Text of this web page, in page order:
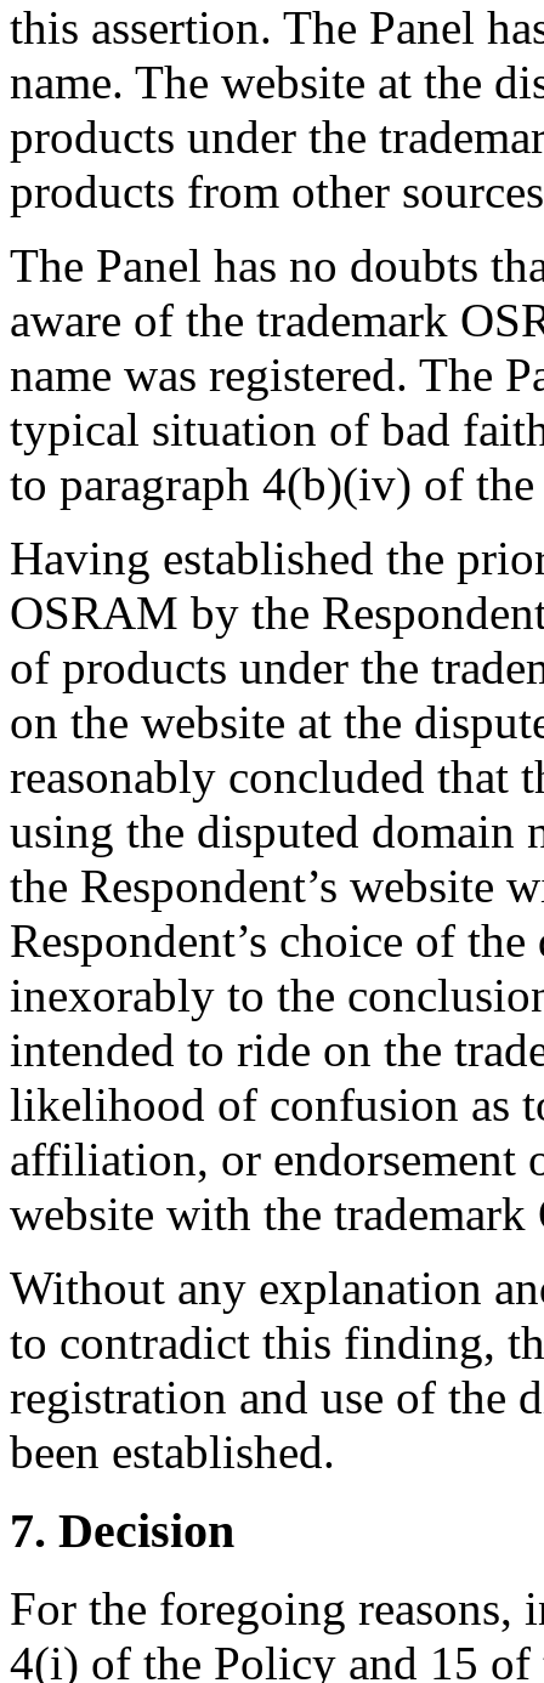
this assertion. The Panel
name. The website at the
products under the
products from other
The Panel has no doubts
aware of the trademark
name was registered. The
typical situation of bad
to paragraph 4(b)(iv) of
Having established the
OSRAM by the
of products under the
on the website at the
reasonably concluded that
using the disputed domain
the Respondent’s website
Respondent’s choice of
inexorably to the
intended to ride on the
likelihood of confusion as
affiliation, or endorsement
website with the
Without any explanation
to contradict this finding,
registration and use of the
been established.
7. Decision
For the foregoing reasons,
4(i) of the Policy and 15 of